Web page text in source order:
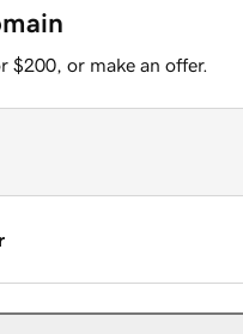
$200, or make an offer.